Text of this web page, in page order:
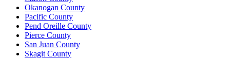
Okanogan County
Pacific County
Pend Oreille County
Pierce County
San Juan County
Skagit County